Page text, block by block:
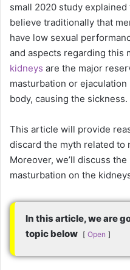
small 2020 study
believe traditionally that
have low sexual
and aspects regarding this
kidneys are the major
masturbation or
body, causing the sickness.
This article will provide
discard the myth related to
Moreover, we’ll discuss
masturbation on the
In this article, we are
topic below
Open